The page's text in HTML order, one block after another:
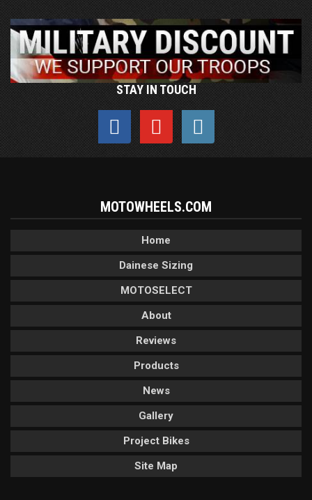
STAY IN TOUCH
MOTOWHEELS.COM
Home
Dainese Sizing
MOTOSELECT
About
Reviews
Products
News
Gallery
Project Bikes
Site Map